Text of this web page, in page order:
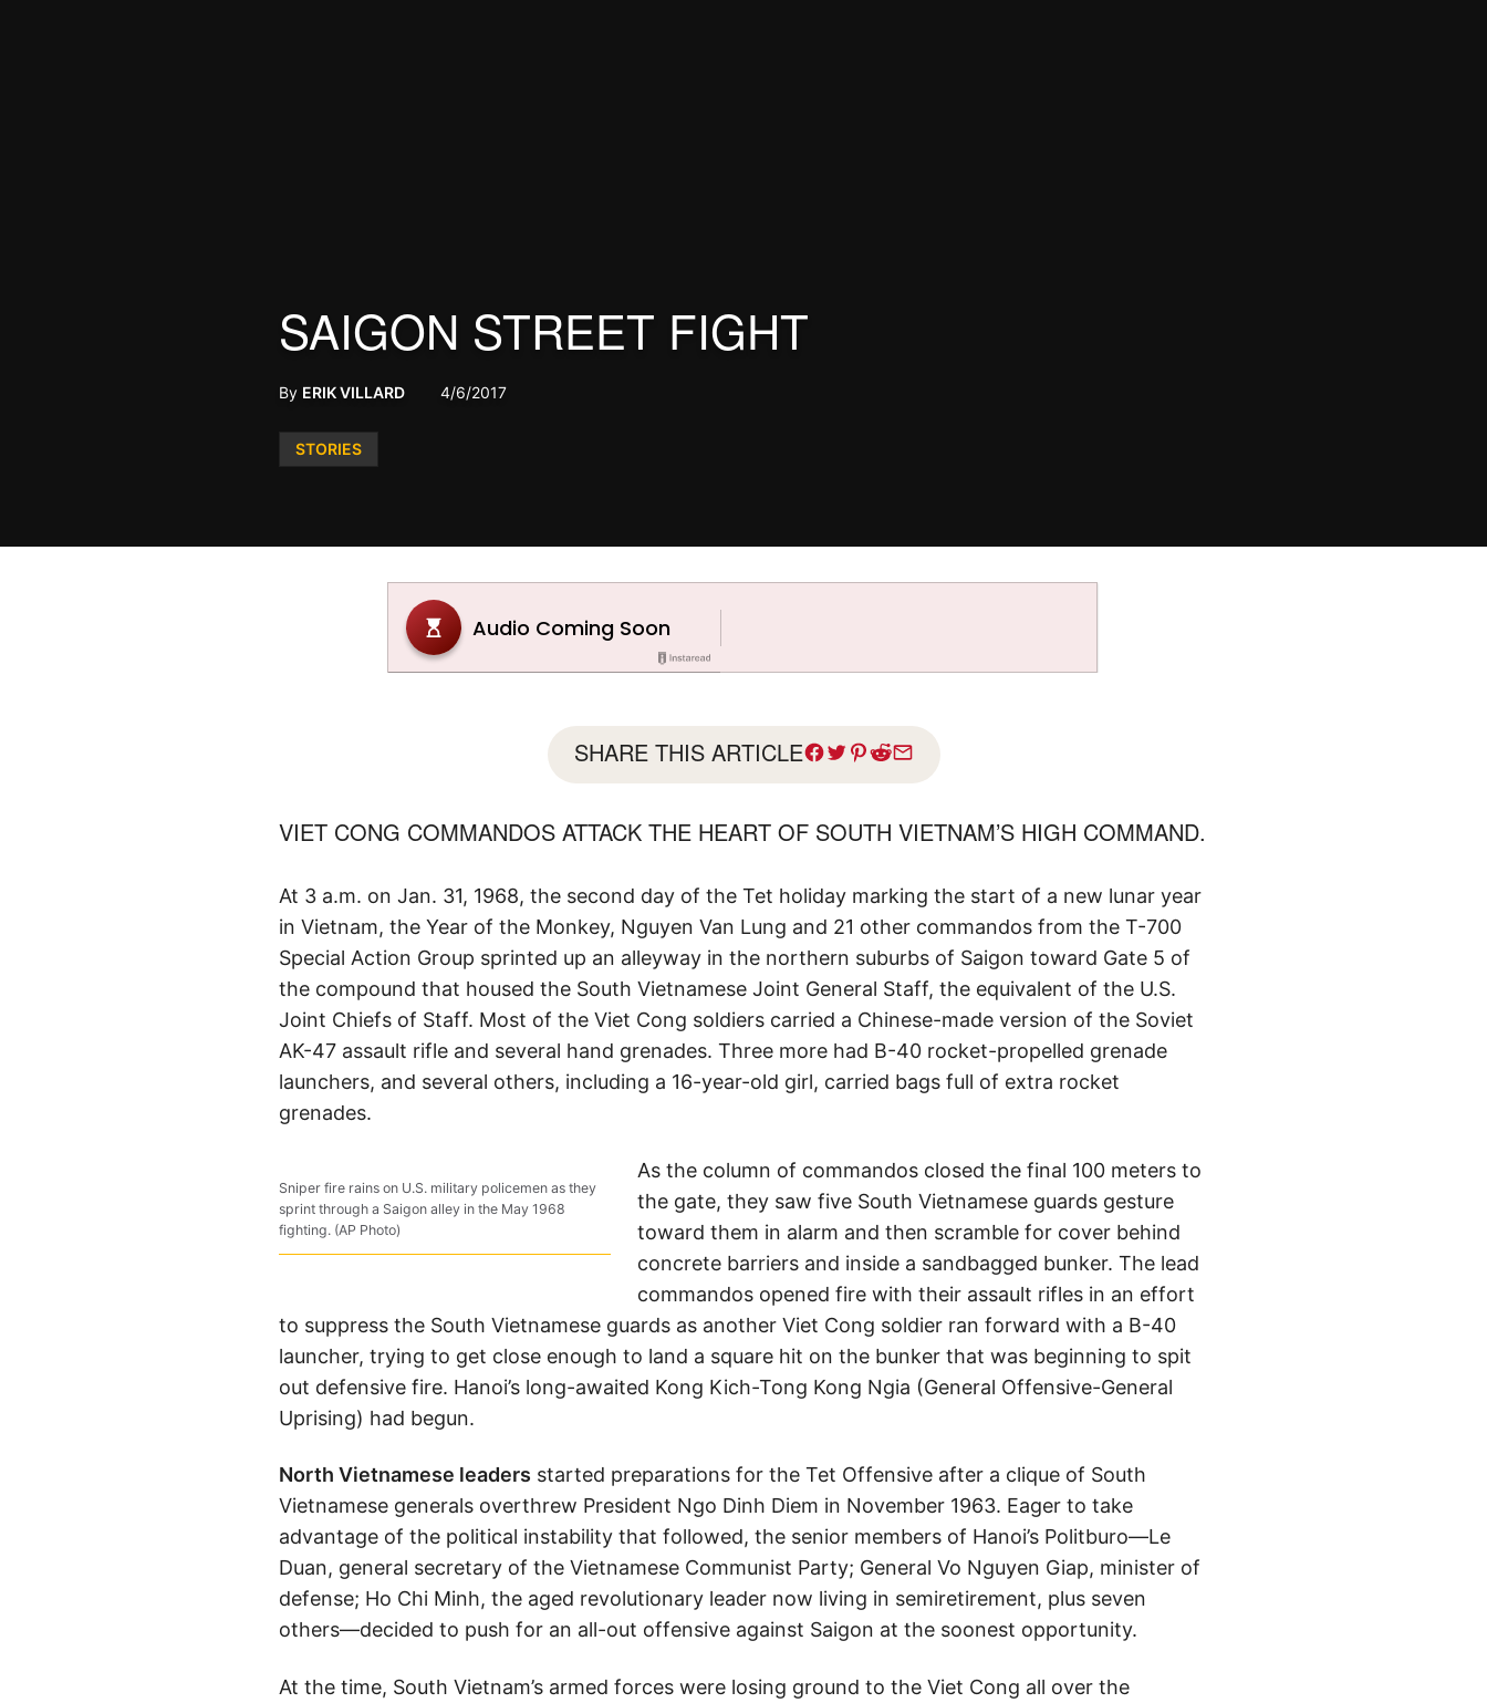
Posted
STORIES
SAIGON STREET FIGHT
By ERIK VILLARD 4/6/2017
SHARE THIS ARTICLE
VIET CONG COMMANDOS ATTACK THE HEART OF SOUTH VIETNAM’S HIGH COMMAND.
At 3 a.m. on Jan. 31, 1968, the second day of the Tet holiday marking the start of a new lunar year
in Vietnam, the Year of the Monkey, Nguyen Van Lung and 21 other commandos from the T-700
Special Action Group sprinted up an alleyway in the northern suburbs of Saigon toward Gate 5 of
the compound that housed the South Vietnamese Joint General Staff, the equivalent of the U.S.
Joint Chiefs of Staff. Most of the Viet Cong soldiers carried a Chinese-made version of the Soviet
AK-47 assault rifle and several hand grenades. Three more had B-40 rocket-propelled grenade
launchers, and several others, including a 16-year-old girl, carried bags full of extra rocket
grenades.
Sniper fire rains on U.S. military policemen as they
sprint through a Saigon alley in the May 1968
fighting. (AP Photo)
As the column of commandos closed the final 100 meters to
the gate, they saw five South Vietnamese guards gesture
toward them in alarm and then scramble for cover behind
concrete barriers and inside a sandbagged bunker. The lead
commandos opened fire with their assault rifles in an effort
to suppress the South Vietnamese guards as another Viet Cong soldier ran forward with a B-40
launcher, trying to get close enough to land a square hit on the bunker that was beginning to spit
out defensive fire. Hanoi’s long-awaited Kong Kich-Tong Kong Ngia (General Offensive-General
Uprising) had begun.
North Vietnamese leaders started preparations for the Tet Offensive after a clique of South
Vietnamese generals overthrew President Ngo Dinh Diem in November 1963. Eager to take
advantage of the political instability that followed, the senior members of Hanoi’s Politburo—Le
Duan, general secretary of the Vietnamese Communist Party; General Vo Nguyen Giap, minister of
defense; Ho Chi Minh, the aged revolutionary leader now living in semiretirement, plus seven
others—decided to push for an all-out offensive against Saigon at the soonest opportunity.
At the time, South Vietnam’s armed forces were losing ground to the Viet Cong all over the